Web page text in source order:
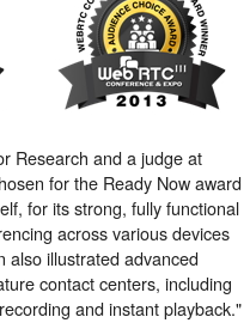
Research and a judge at
for the Ready Now award
for its strong, fully functional
across various devices
also illustrated advanced
contact centers, including
and instant playback."